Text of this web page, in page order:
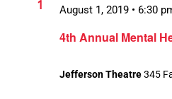
1
4th Annual Mental
August 1, 2019 • 6:30
Jefferson Theatre345